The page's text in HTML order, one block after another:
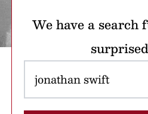
We have a search